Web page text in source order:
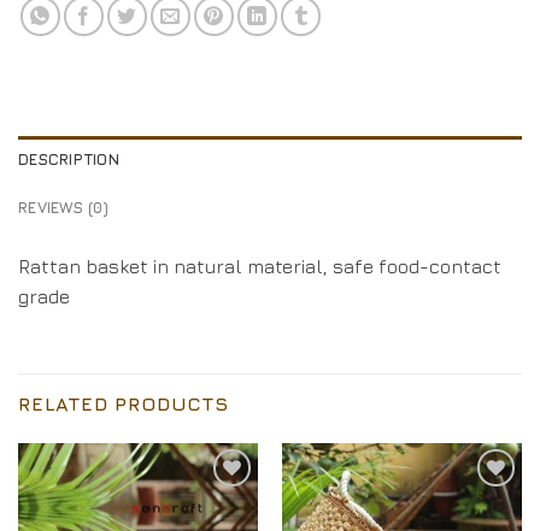
DESCRIPTION
REVIEWS (0)
Rattan basket in natural material, safe food-contact
grade
RELATED PRODUCTS
Add to
Wishlist
Add to
Wishlist